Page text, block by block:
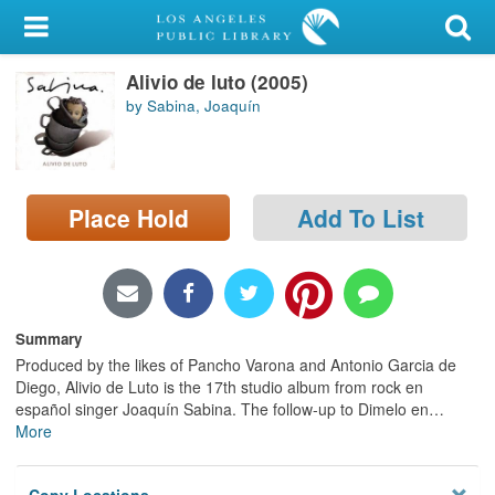
My Account
Library Card
Sign In
Search
Locations/Hours (external
Alivio de luto (2005)
by Sabina, Joaquín
Place Hold Add To List
Summary
Produced by the likes of Pancho Varona and Antonio Garcia de
Diego, Alivio de Luto is the 17th studio album from rock en
español singer Joaquín Sabina. The follow-up to Dimelo en…
More